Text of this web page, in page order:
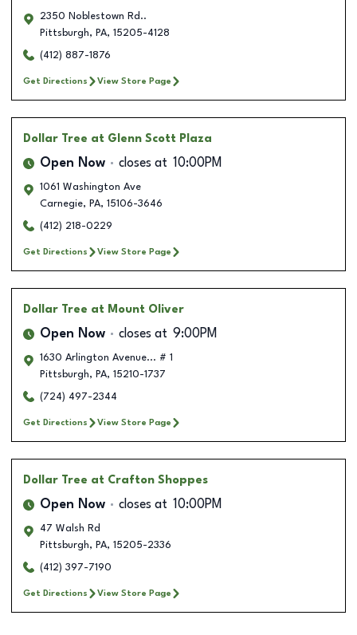
2350 Noblestown Rd..
Pittsburgh, PA, 15205-4128
(412) 887-1876
Get Directions View Store Page
Dollar Tree at Glenn Scott Plaza
Open Now closes at 10:00PM
1061 Washington Ave
Carnegie, PA, 15106-3646
(412) 218-0229
Get Directions View Store Page
Dollar Tree at Mount Oliver
Open Now closes at 9:00PM
1630 Arlington Avenue... # 1
Pittsburgh, PA, 15210-1737
(724) 497-2344
Get Directions View Store Page
Dollar Tree at Crafton Shoppes
Open Now closes at 10:00PM
47 Walsh Rd
Pittsburgh, PA, 15205-2336
(412) 397-7190
Get Directions View Store Page